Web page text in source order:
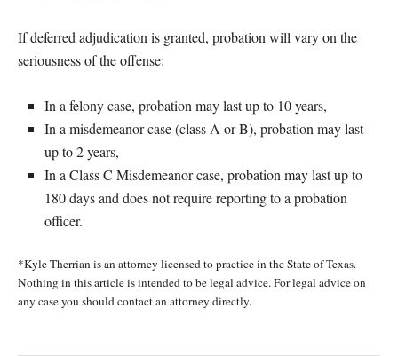
If deferred adjudication is granted, probation will vary on the
seriousness of the offense:
In a felony case, probation may last up to 10 years,
In a misdemeanor case (class A or B), probation may last
up to 2 years,
In a Class C Misdemeanor case, probation may last up to
180 days and does not require reporting to a probation
officer.
*Kyle Therrian is an attorney licensed to practice in the State of Texas.
Nothing in this article is intended to be legal advice. For legal advice on
any case you should contact an attorney directly.